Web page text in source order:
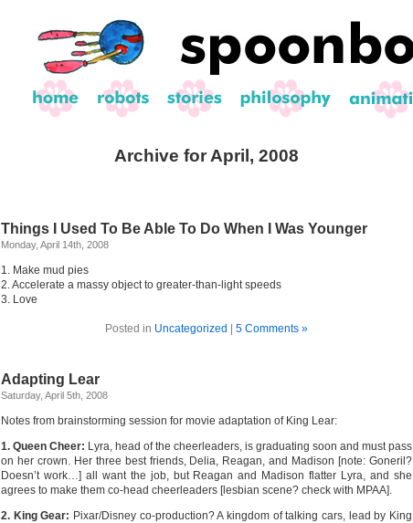
Archive for April, 2008
Things I Used To Be Able To Do When I Was Younger
Monday, April 14th, 2008
1. Make mud pies
2. Accelerate a massy object to greater-than-light speeds
3. Love
Posted in Uncategorized 5 Comments »
Adapting Lear
Saturday, April 5th, 2008
Notes from brainstorming session for movie adaptation of King Lear:
1. Queen Cheer: Lyra, head of the cheerleaders, is graduating soon and must pass
on her crown. Her three best friends, Delia, Reagan, and Madison [note: Goneril?
Doesn’t work…] all want the job, but Reagan and Madison flatter Lyra, and she
agrees to make them co-head cheerleaders [lesbian scene? check with MPAA].
2. King Gear: Pixar/Disney co-production? A kingdom of talking cars, lead by King